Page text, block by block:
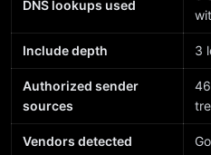
DNS lookups used
Include depth 3
Authorized sender
sources
Vendors detected